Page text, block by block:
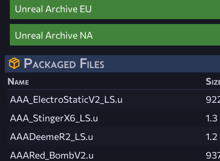
Unreal Archive EU
Unreal Archive NA
Packaged Files
Name
AAA_ElectroStaticV2_LS.u
AAA_StingerX6_LS.u
AAADeemeR2_LS.u
AAARed_BombV2.u